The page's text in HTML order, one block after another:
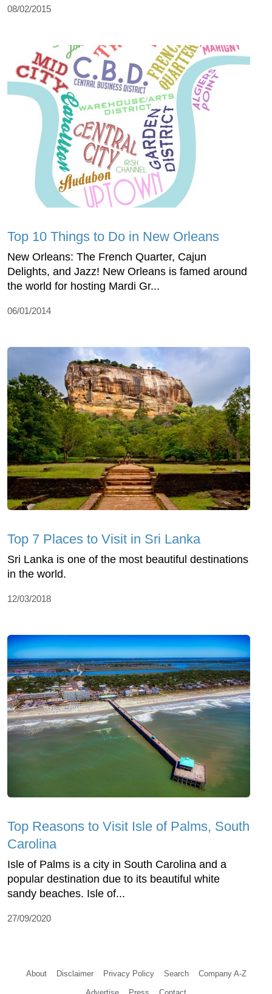
08/02/2015
Top 10 Things to Do in New Orleans
New Orleans: The French Quarter, Cajun
Delights, and Jazz! New Orleans is famed around
the world for hosting Mardi Gr...
06/01/2014
Top 7 Places to Visit in Sri Lanka
Sri Lanka is one of the most beautiful destinations
in the world.
12/03/2018
Top Reasons to Visit Isle of Palms, South
Carolina
Isle of Palms is a city in South Carolina and a
popular destination due to its beautiful white
sandy beaches. Isle of...
27/09/2020
About Disclaimer Privacy Policy Search Company A-Z